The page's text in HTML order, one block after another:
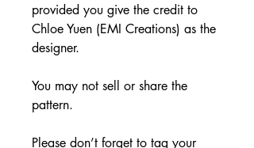
provided you give the credit to
Chloe Yuen (EMI Creations) as the
designer.
You may not sell or share the
pattern.
Please don’t forget to tag your